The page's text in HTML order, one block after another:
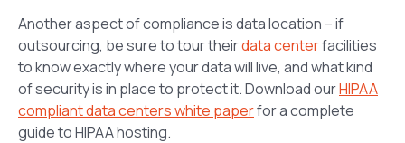
Another aspect of compliance is data location – if
outsourcing, be sure to tour theirdata centerfacilities
to know exactly where your data will live, and what kind
of security is in place to protect it. Download ourHIPAA
compliant data centers white paperfor a complete
guide to HIPAA hosting.